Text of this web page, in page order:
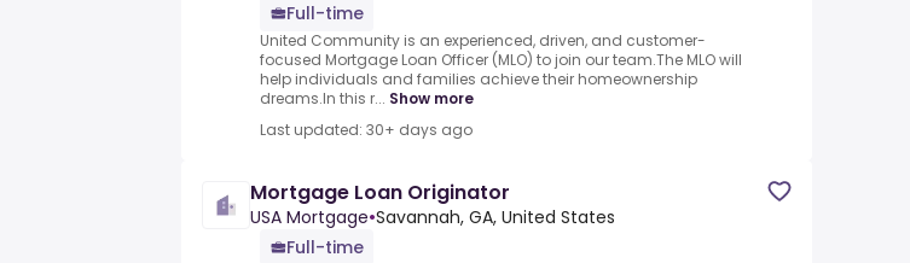
Full-time
United Community is an experienced, driven, and customer-
focused Mortgage Loan Officer (MLO) to join our team.The MLO will
help individuals and families achieve their homeownership
dreams.In this r... Show more
Last updated: 30+ days ago
Mortgage Loan Originator
USA Mortgage•Savannah, GA, United States
Full-time